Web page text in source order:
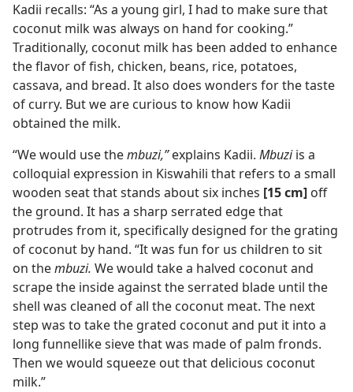
Kadii recalls: “As a young girl, I had to make sure that
coconut milk was always on hand for cooking.”
Traditionally, coconut milk has been added to enhance
the flavor of fish, chicken, beans, rice, potatoes,
cassava, and bread. It also does wonders for the taste
of curry. But we are curious to know how Kadii
obtained the milk.
“We would use thembuzi,”explains Kadii. Mbuziis a
colloquial expression in Kiswahili that refers to a small
wooden seat that stands about six inches [15 cm] off
the ground. It has a sharp serrated edge that
protrudes from it, specifically designed for the grating
of coconut by hand. “It was fun for us children to sit
on thembuzi. We would take a halved coconut and
scrape the inside against the serrated blade until the
shell was cleaned of all the coconut meat. The next
step was to take the grated coconut and put it into a
long funnellike sieve that was made of palm fronds.
Then we would squeeze out that delicious coconut
milk.”